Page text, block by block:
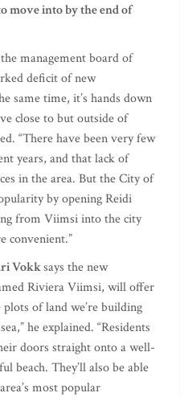
move into by the end of
management board of
deficit of new
same time, it’s hands down
close to but outside of
“There have been very few
years, and that lack of
in the area. But the City of
by opening Reidi
from Viimsi into the city
convenient.”
Vokksays the new
Riviera Viimsi, will offer
of land we’re building
he explained. “Residents
doors straight onto a well-
beach. They’ll also be able
most popular